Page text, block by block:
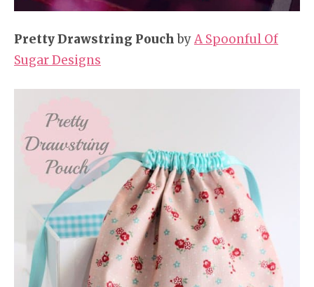
Pretty Drawstring PouchbyA Spoonful Of
Sugar Designs